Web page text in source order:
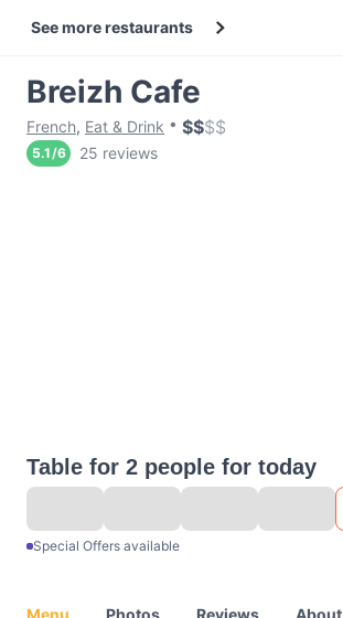
See more restaurants
Breizh Cafe
French, Eat & Drink $$$$
5.1/6 25 reviews
Table for 2 people for today
Special Offers available
Menu Photos Reviews About